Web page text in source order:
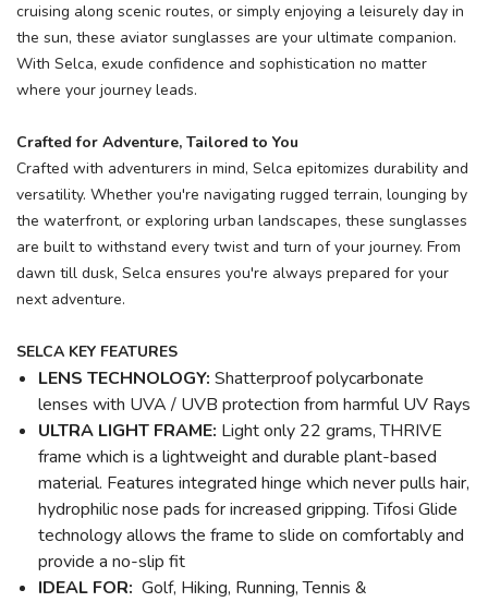
cruising along scenic routes, or simply enjoying a leisurely day in
the sun, these aviator sunglasses are your ultimate companion.
With Selca, exude confidence and sophistication no matter
where your journey leads.
Crafted for Adventure, Tailored to You
Crafted with adventurers in mind, Selca epitomizes durability and
versatility. Whether you're navigating rugged terrain, lounging by
the waterfront, or exploring urban landscapes, these sunglasses
are built to withstand every twist and turn of your journey. From
dawn till dusk, Selca ensures you're always prepared for your
next adventure.
SELCA KEY FEATURES
LENS TECHNOLOGY: Shatterproof polycarbonate
lenses with UVA / UVB protection from harmful UV Rays
ULTRA LIGHT FRAME: Light only 22 grams, THRIVE
frame which is a lightweight and durable plant-based
material. Features integrated hinge which never pulls hair,
hydrophilic nose pads for increased gripping. Tifosi Glide
technology allows the frame to slide on comfortably and
provide a no-slip fit
IDEAL FOR: Golf, Hiking, Running, Tennis &